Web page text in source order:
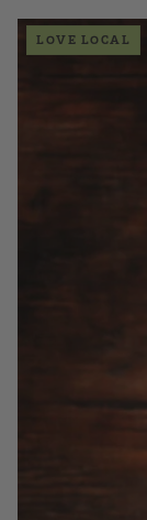
LOVE LOCAL